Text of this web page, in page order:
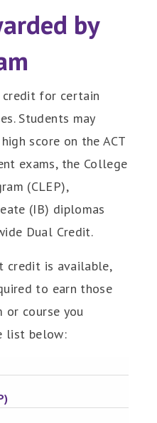
by
credit for certain
Students may
score on the ACT
exams, the College
(CLEP),
(IB) diplomas
Dual Credit.
credit is available,
to earn those
or course you
list below: